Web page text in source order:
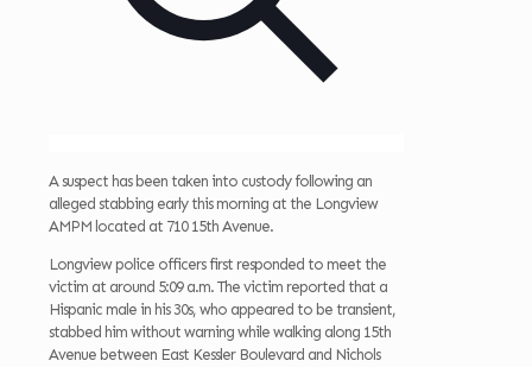
A suspect has been taken into custody following an
alleged stabbing early this morning at the Longview
AMPM located at 710 15th Avenue.
Longview police officers first responded to meet the
victim at around 5:09 a.m. The victim reported that a
Hispanic male in his 30s, who appeared to be transient,
stabbed him without warning while walking along 15th
Avenue between East Kessler Boulevard and Nichols